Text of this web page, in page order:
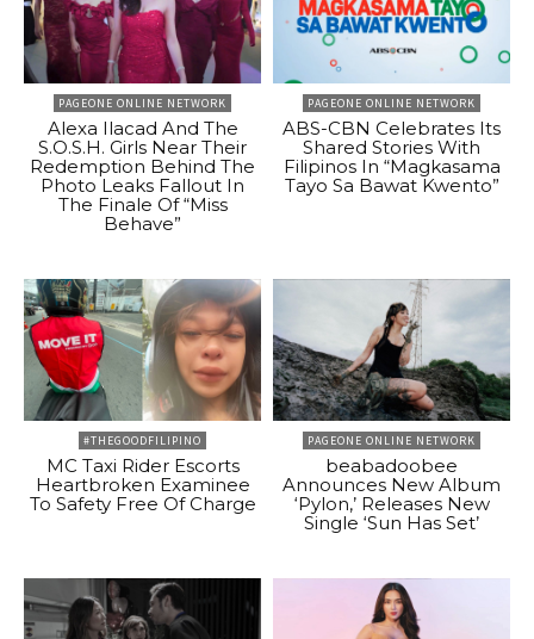
PAGEONE ONLINE NETWORK
Alexa Ilacad And The
S.O.S.H. Girls Near Their
Redemption Behind The
Photo Leaks Fallout In
The Finale Of “Miss
Behave”
PAGEONE ONLINE NETWORK
ABS-CBN Celebrates Its
Shared Stories With
Filipinos In “Magkasama
Tayo Sa Bawat Kwento”
#THEGOODFILIPINO
MC Taxi Rider Escorts
Heartbroken Examinee
To Safety Free Of Charge
PAGEONE ONLINE NETWORK
beabadoobee
Announces New Album
‘Pylon,’ Releases New
Single ‘Sun Has Set’